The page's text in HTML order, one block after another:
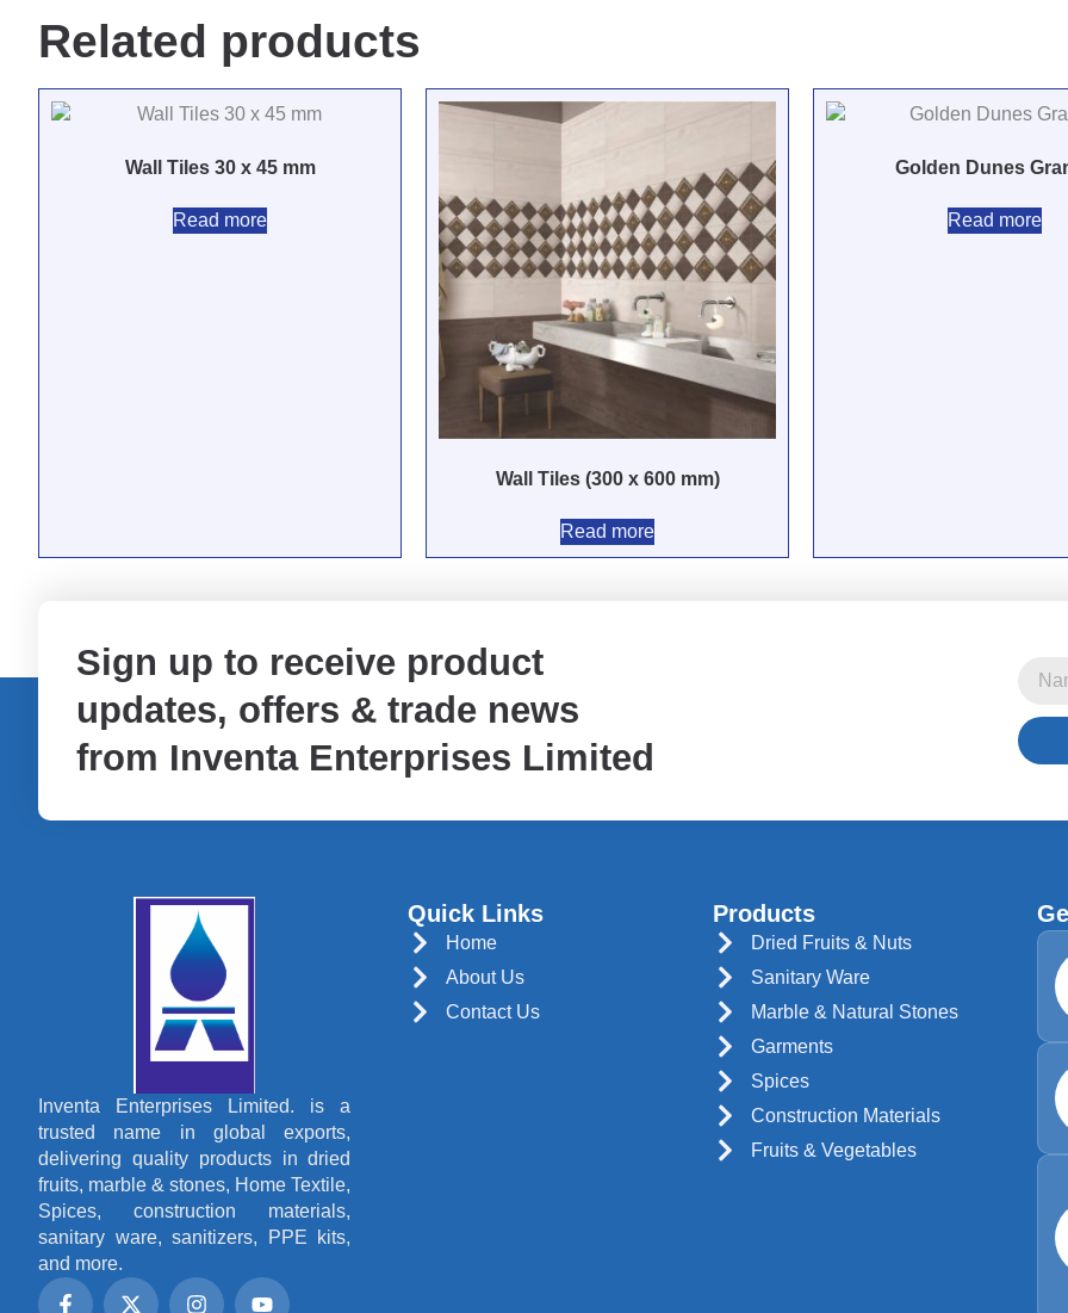
Related products
Wall Tiles 30 x 45 mm
Read more
Wall Tiles (300 x 600 mm)
Read more
Golden Dunes
Read more
Sign up to receive product
updates, offers & trade news
from Inventa Enterprises Limited
Inventa Enterprises Limited. is a
trusted name in global exports,
delivering quality products in dried
fruits, marble & stones, Home Textile,
Spices, construction materials,
sanitary ware, sanitizers, PPE kits,
and more.
Quick Links
Home
About Us
Contact Us
Products
Dried Fruits & Nuts
Sanitary Ware
Marble & Natural Stones
Garments
Spices
Construction Materials
Fruits & Vegetables